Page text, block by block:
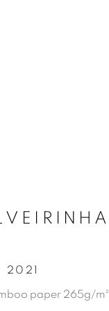
, 2021
paper 265g/m²